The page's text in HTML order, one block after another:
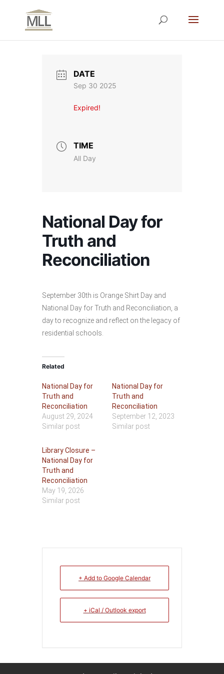
DATE
Sep 30 2025
Expired!
TIME
All Day
National Day for
Truth and
Reconciliation
September 30th is Orange Shirt Day and
National Day for Truth and Reconciliation, a
day to recognize and reflect on the legacy of
residential schools.
Related
National Day for
Truth and
Reconciliation
August 29, 2024
Similar post
National Day for
Truth and
Reconciliation
September 12, 2023
Similar post
Library Closure –
National Day for
Truth and
Reconciliation
May 19, 2026
Similar post
+ Add to Google Calendar
+ iCal / Outlook export